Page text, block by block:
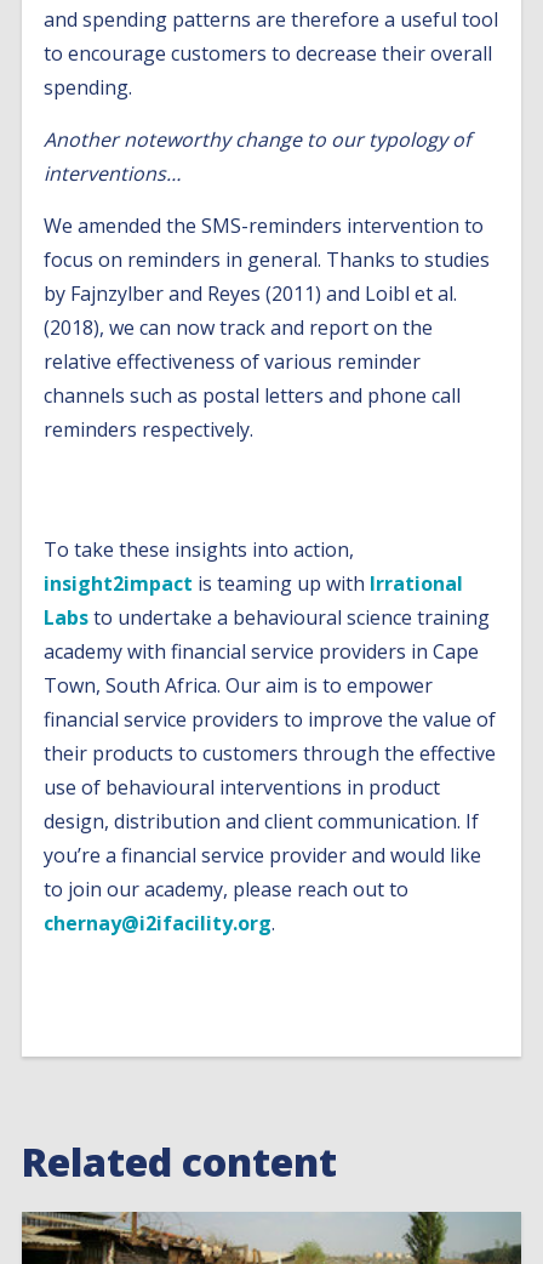
and spending patterns are therefore a useful tool
to encourage customers to decrease their overall
spending.
Another noteworthy change to our typology of
interventions…
We amended the SMS-reminders intervention to
focus on reminders in general. Thanks to studies
by Fajnzylber and Reyes (2011) and Loibl et al.
(2018), we can now track and report on the
relative effectiveness of various reminder
channels such as postal letters and phone call
reminders respectively.
To take these insights into action,
insight2impact is teaming up with Irrational
Labsto undertake a behavioural science training
academy with financial service providers in Cape
Town, South Africa. Our aim is to empower
financial service providers to improve the value of
their products to customers through the effective
use of behavioural interventions in product
design, distribution and client communication. If
you’re a financial service provider and would like
to join our academy, please reach out to
chernay@i2ifacility.org.
Related content